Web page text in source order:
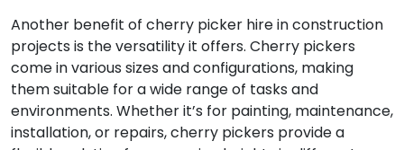
Another benefit of cherry picker hire in construction
projects is the versatility it offers. Cherry pickers
come in various sizes and configurations, making
them suitable for a wide range of tasks and
environments. Whether it’s for painting, maintenance,
installation, or repairs, cherry pickers provide a